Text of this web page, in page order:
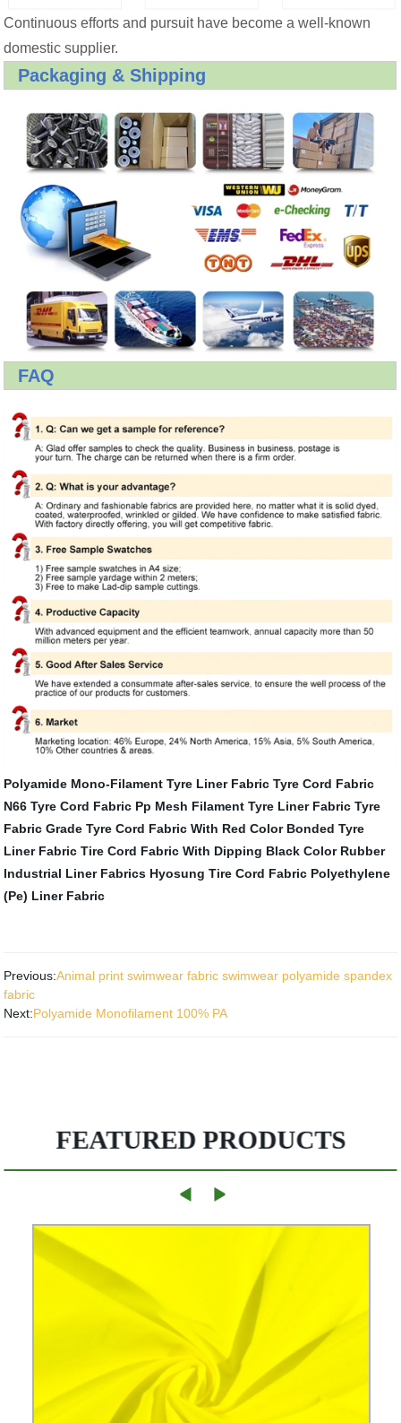
Continuous efforts and pursuit have become a well-known
domestic supplier.
Packaging & Shipping
FAQ
Polyamide Mono-Filament Tyre Liner Fabric Tyre Cord Fabric
N66 Tyre Cord Fabric Pp Mesh Filament Tyre Liner Fabric Tyre
Fabric Grade Tyre Cord Fabric With Red Color Bonded Tyre
Liner Fabric Tire Cord Fabric With Dipping Black Color Rubber
Industrial Liner Fabrics Hyosung Tire Cord Fabric Polyethylene
(Pe) Liner Fabric
Previous:Animal print swimwear fabric swimwear polyamide spandex
fabric
Next:Polyamide Monofilament 100% PA
FEATURED PRODUCTS